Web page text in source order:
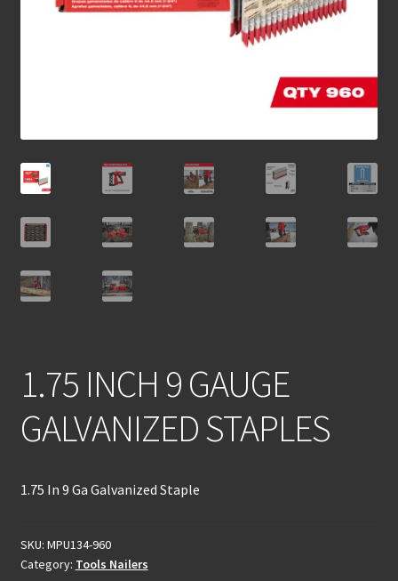
1.75 INCH 9 GAUGE
GALVANIZED STAPLES
1.75 In 9 Ga Galvanized Staple
SKU: MPU134-960
Category: Tools Nailers